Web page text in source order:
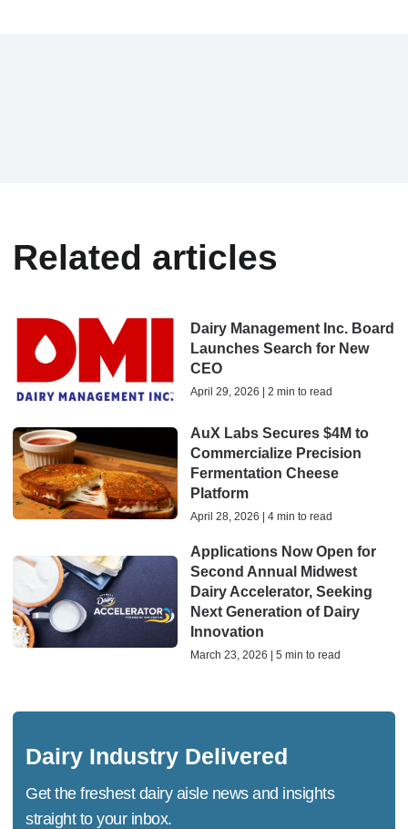
Related articles
Dairy Management Inc. Board
Launches Search for New
CEO
April 29, 2026 | 2 min to read
AuX Labs Secures $4M to
Commercialize Precision
Fermentation Cheese
Platform
April 28, 2026 | 4 min to read
Applications Now Open for
Second Annual Midwest
Dairy Accelerator, Seeking
Next Generation of Dairy
Innovation
March 23, 2026 | 5 min to read
Dairy Industry Delivered
Get the freshest dairy aisle news and insights
straight to your inbox.